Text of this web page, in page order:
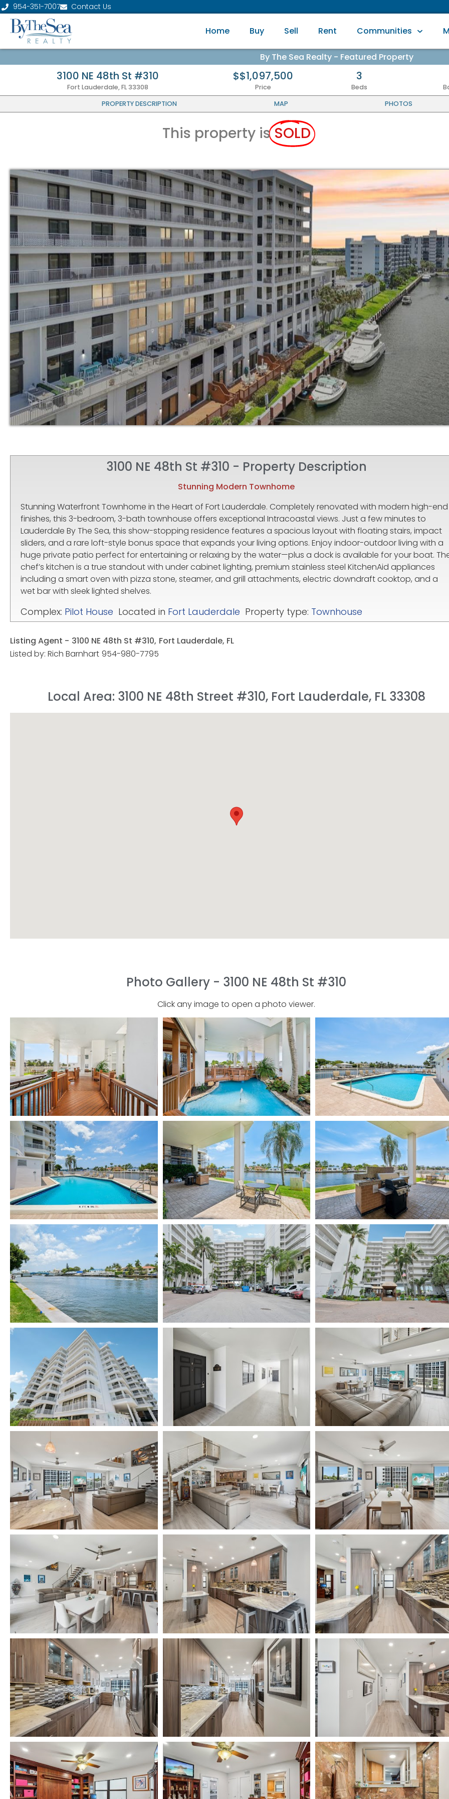
954-351-7007 Contact Us
Home Buy Sell Rent Communities
By The Sea Realty - Featured Property
3100 NE 48th St #310
Fort Lauderdale, FL 33308
$$1,097,500
Price
3
Beds
PROPERTY DESCRIPTION
MAP PHOTOS
This property isSOLD
3100 NE 48th St #310 - Property Description
Stunning Modern Townhome
Stunning Waterfront Townhome in the Heart of Fort Lauderdale. Completely renovated with modern high-end
finishes, this 3-bedroom, 3-bath townhouse offers exceptional Intracoastal views. Just a few minutes to
Lauderdale By The Sea, this show-stopping residence features a spacious layout with floating stairs, impact
sliders, and a rare loft-style bonus space that expands your living options. Enjoy indoor-outdoor living with a
huge private patio perfect for entertaining or relaxing by the water—plus a dock is available for your boat.
chef’s kitchen is a true standout with under cabinet lighting, premium stainless steel KitchenAid appliances
including a smart oven with pizza stone, steamer, and grill attachments, electric downdraft cooktop, and a
wet bar with sleek lighted shelves.
Complex: Pilot House Located in Fort Lauderdale Property type: Townhouse
Listing Agent - 3100 NE 48th St #310, Fort Lauderdale, FL
Listed by: Rich Barnhart 954-980-7795
Local Area: 3100 NE 48th Street #310, Fort Lauderdale, FL 33308
Photo Gallery - 3100 NE 48th St #310
Click any image to open a photo viewer.